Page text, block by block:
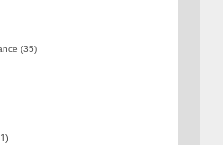
(35)